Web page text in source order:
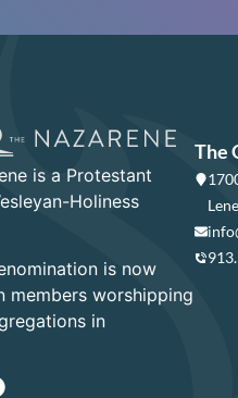
is a Protestant
Holiness
is now
members worshipping
in
The